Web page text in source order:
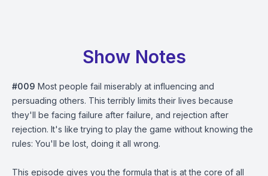
Show Notes
#009 Most people fail miserably at influencing and
persuading others. This terribly limits their lives because
they'll be facing failure after failure, and rejection after
rejection. It's like trying to play the game without knowing the
rules: You'll be lost, doing it all wrong.
This episode gives you the formula that is at the core of all